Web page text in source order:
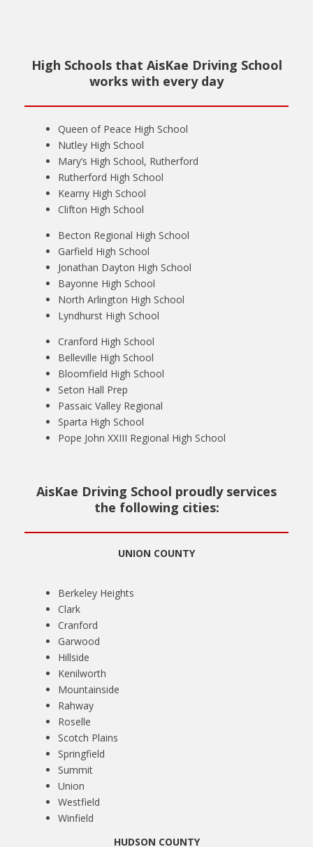
High Schools that AisKae Driving School
works with every day
Queen of Peace High School
Nutley High School
Mary’s High School, Rutherford
Rutherford High School
Kearny High School
Clifton High School
Becton Regional High School
Garfield High School
Jonathan Dayton High School
Bayonne High School
North Arlington High School
Lyndhurst High School
Cranford High School
Belleville High School
Bloomfield High School
Seton Hall Prep
Passaic Valley Regional
Sparta High School
Pope John XXIII Regional High School
AisKae Driving School proudly services
the following cities:
UNION COUNTY
Berkeley Heights
Clark
Cranford
Garwood
Hillside
Kenilworth
Mountainside
Rahway
Roselle
Scotch Plains
Springfield
Summit
Union
Westfield
Winfield
HUDSON COUNTY